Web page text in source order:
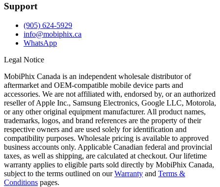
Support
(905) 624-5929
info@mobiphix.ca
WhatsApp
Legal Notice
MobiPhix Canada is an independent wholesale distributor of
aftermarket and OEM-compatible mobile device parts and
accessories. We are not affiliated with, endorsed by, or an authorized
reseller of Apple Inc., Samsung Electronics, Google LLC, Motorola,
or any other original equipment manufacturer. All product names,
trademarks, logos, and brand references are the property of their
respective owners and are used solely for identification and
compatibility purposes. Wholesale pricing is available to approved
business accounts only. Applicable Canadian federal and provincial
taxes, as well as shipping, are calculated at checkout. Our lifetime
warranty applies to eligible parts sold directly by MobiPhix Canada,
subject to the terms outlined on our Warranty and Terms &
Conditions pages.